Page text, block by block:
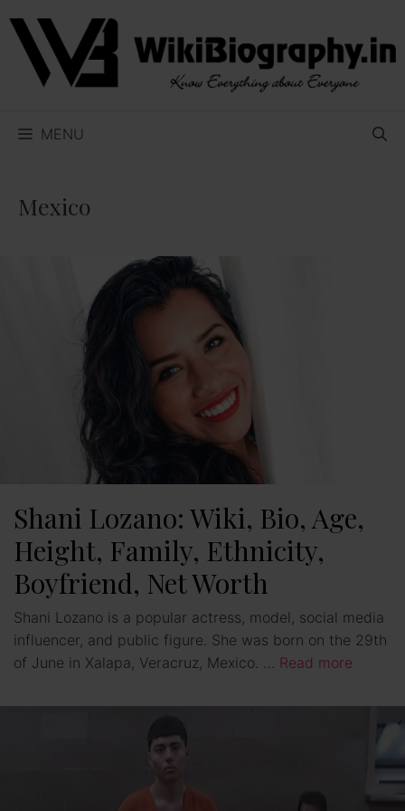
Skip
content
MENU
Mexico
Shani Lozano: Wiki, Bio, Age,
Height, Family, Ethnicity,
Boyfriend, Net Worth
Shani Lozano is a popular actress, model, social media
influencer, and public figure. She was born on the 29th
of June in Xalapa, Veracruz, Mexico. … Read more